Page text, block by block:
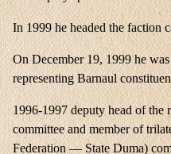
In 1999 he headed the faction
On December 19, 1999 he
representing Barnaul
1996-1997 deputy head of the
committee and member of
Federation — State Duma)